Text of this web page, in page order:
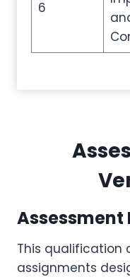
6
This qualification
assignments